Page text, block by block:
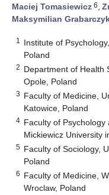
Maciej Tomasiewicz 6,
Maksymilian
1
Institute of
Poland
2 Department of Health
Opole, Poland
3 Faculty of Medicine,
Katowice, Poland
4 Faculty of Psychology
Mickiewicz University
5 Faculty of Sociology,
Poland
6 Faculty of Medicine,
Wroclaw, Poland